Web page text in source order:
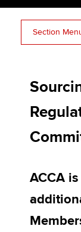
Members
Affiliates
Policy and
About us
Section
ACCA